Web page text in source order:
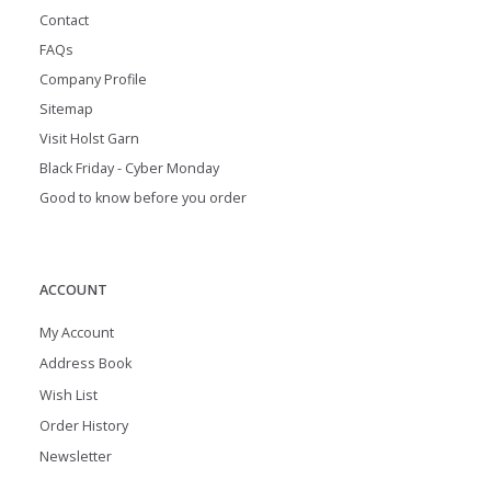
Contact
FAQs
Company Profile
Sitemap
Visit Holst Garn
Black Friday - Cyber Monday
Good to know before you order
ACCOUNT
My Account
Address Book
Wish List
Order History
Newsletter